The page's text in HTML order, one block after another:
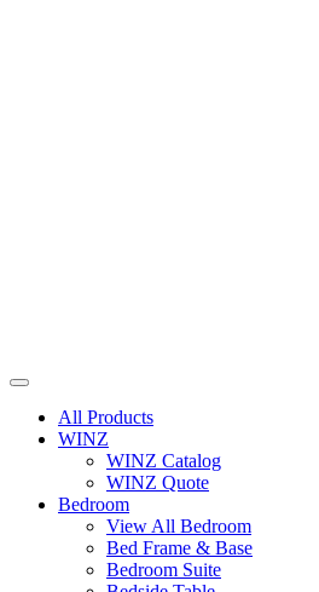
All Products
WINZ
WINZ Catalog
WINZ Quote
Bedroom
View All Bedroom
Bed Frame & Base
Bedroom Suite